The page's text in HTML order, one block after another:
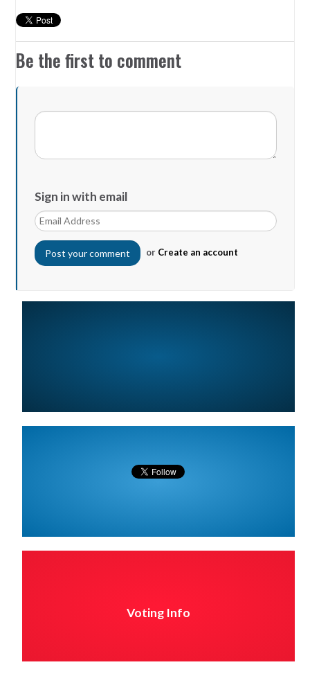
Be the first to comment
Sign in with email
or Create an account
Voting Info